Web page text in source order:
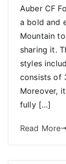
Auber CF
a bold and
Mountain
sharing it.
styles
consists of
Moreover,
fully […]
Read More